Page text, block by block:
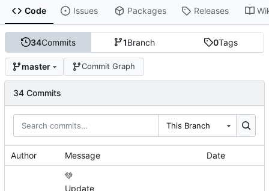
Code Issues Packages Releases
34Commits 1Branch 0Tags
master Commit Graph
34 Commits
This Branch
Author Message Date
💚
Update